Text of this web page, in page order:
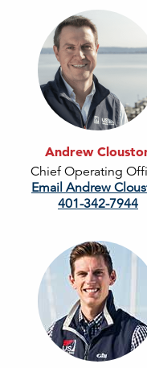
Andrew
Chief Operating
Email Andrew
401-342-7944